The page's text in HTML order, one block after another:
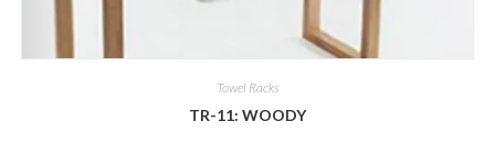
Towel Racks
TR-11: WOODY